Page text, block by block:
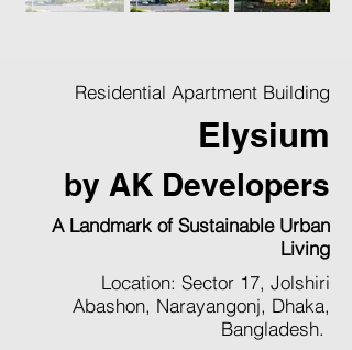
Residential Apartment Building
Elysium
by AK Developers
A Landmark of Sustainable Urban
Living
Location: Sector 17, Jolshiri
Abashon, Narayangonj, Dhaka,
Bangladesh.